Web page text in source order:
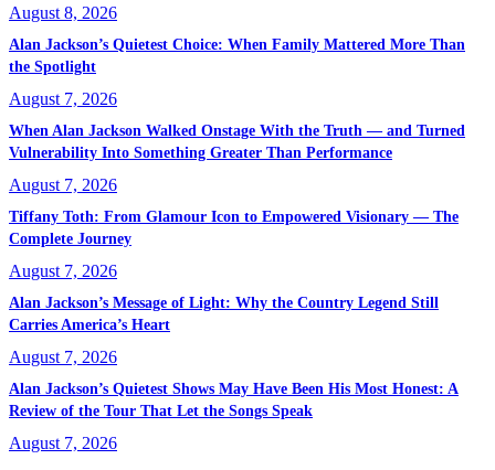
August 8, 2026
Alan Jackson’s Quietest Choice: When Family Mattered More Than
the Spotlight
August 7, 2026
When Alan Jackson Walked Onstage With the Truth — and Turned
Vulnerability Into Something Greater Than Performance
August 7, 2026
Tiffany Toth: From Glamour Icon to Empowered Visionary — The
Complete Journey
August 7, 2026
Alan Jackson’s Message of Light: Why the Country Legend Still
Carries America’s Heart
August 7, 2026
Alan Jackson’s Quietest Shows May Have Been His Most Honest: A
Review of the Tour That Let the Songs Speak
August 7, 2026